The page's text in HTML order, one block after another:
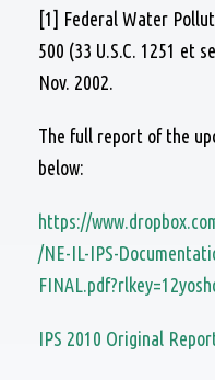
[1] Federal Water
500 (33 U.S.C. 1251 et
Nov. 2002.
The full report of the
below:
https://
/NE-IL-IPS-
IPS 2010 Original